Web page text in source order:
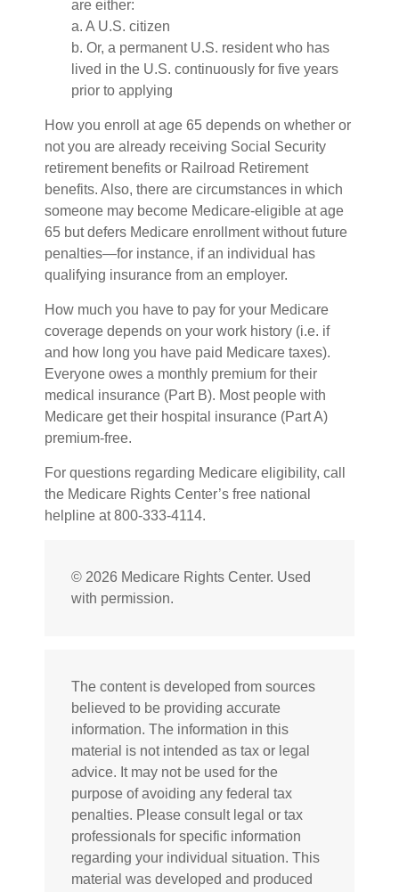
are either:
a. A U.S. citizen
b. Or, a permanent U.S. resident who has
lived in the U.S. continuously for five years
prior to applying
How you enroll at age 65 depends on whether or
not you are already receiving Social Security
retirement benefits or Railroad Retirement
benefits. Also, there are circumstances in which
someone may become Medicare-eligible at age
65 but defers Medicare enrollment without future
penalties—for instance, if an individual has
qualifying insurance from an employer.
How much you have to pay for your Medicare
coverage depends on your work history (i.e. if
and how long you have paid Medicare taxes).
Everyone owes a monthly premium for their
medical insurance (Part B). Most people with
Medicare get their hospital insurance (Part A)
premium-free.
For questions regarding Medicare eligibility, call
the Medicare Rights Center’s free national
helpline at 800-333-4114.
© 2026 Medicare Rights Center. Used
with permission.
The content is developed from sources
believed to be providing accurate
information. The information in this
material is not intended as tax or legal
advice. It may not be used for the
purpose of avoiding any federal tax
penalties. Please consult legal or tax
professionals for specific information
regarding your individual situation. This
material was developed and produced